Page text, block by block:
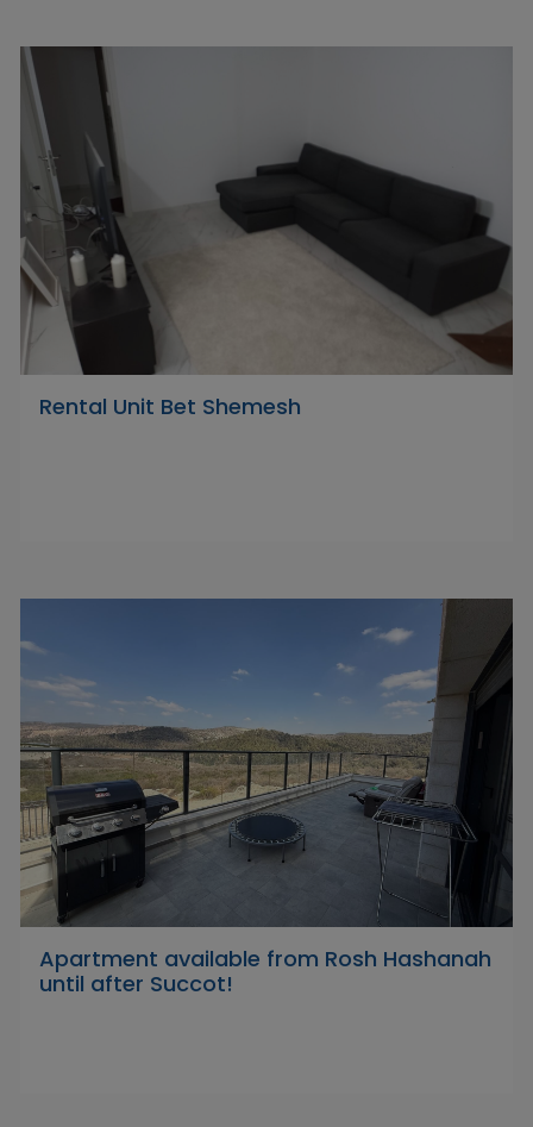
Rental Unit Bet Shemesh
Apartment available from Rosh Hashanah
until after Succot!